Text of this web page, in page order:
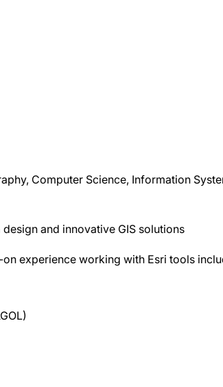
Computer Science, Information
and innovative GIS solutions
on experience working with Esri tools